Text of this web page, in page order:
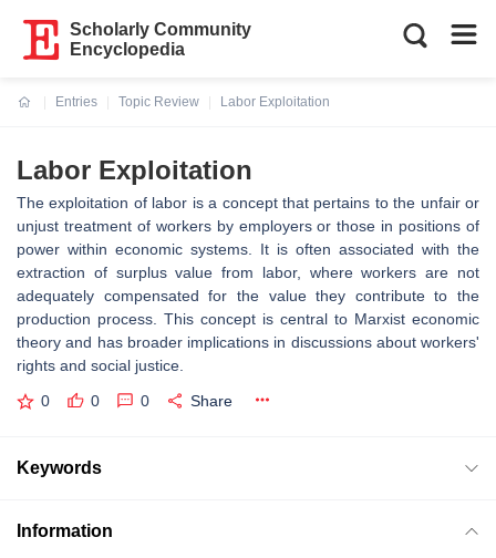
Scholarly Community
Encyclopedia
Entries
Topic Review
Labor Exploitation
Labor Exploitation
The exploitation of labor is a concept that pertains to the unfair or
unjust treatment of workers by employers or those in positions of
power within economic systems. It is often associated with the
extraction of surplus value from labor, where workers are not
adequately compensated for the value they contribute to the
production process. This concept is central to Marxist economic
theory and has broader implications in discussions about workers'
rights and social justice.
0 0 0 Share
Keywords
Information